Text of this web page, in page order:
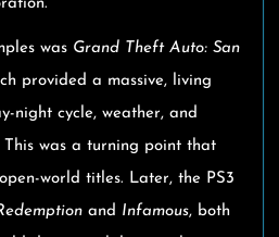
was Grand Theft Auto: San
provided a massive, living
night cycle, weather, and
This was a turning point that
world titles. Later, the PS3
and Infamous, both